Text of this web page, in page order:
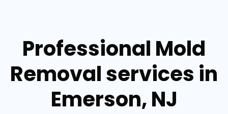
Professional Mold
Removal services in
Emerson, NJ